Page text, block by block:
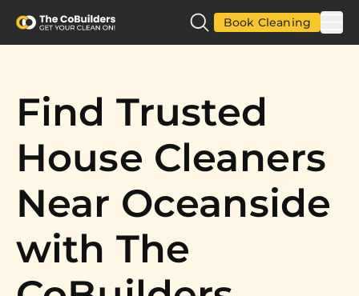
Book Cleaning
Find Trusted
House Cleaners
Near Oceanside
with The